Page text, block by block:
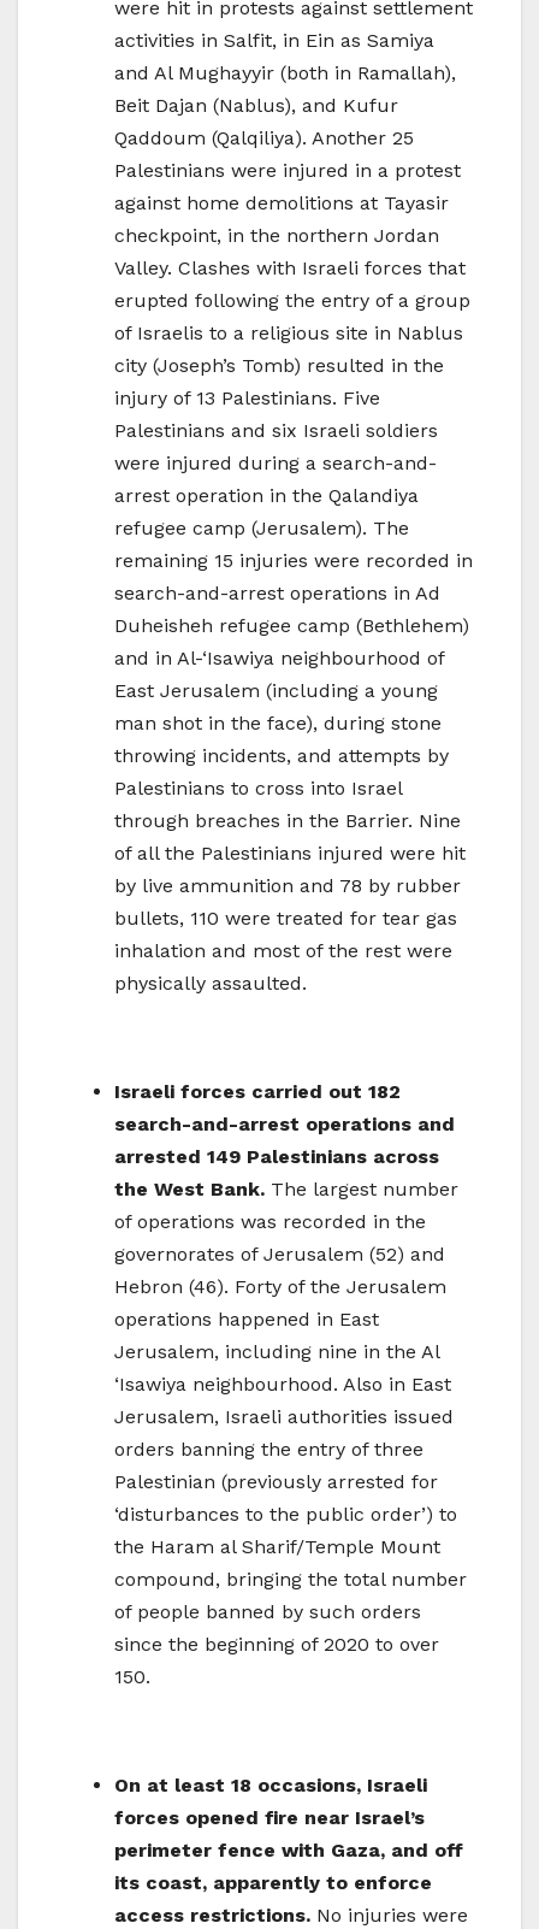
were hit in protests against settlement
activities in Salfit, in Ein as Samiya
and Al Mughayyir (both in Ramallah),
Beit Dajan (Nablus), and Kufur
Qaddoum (Qalqiliya). Another 25
Palestinians were injured in a protest
against home demolitions at Tayasir
checkpoint, in the northern Jordan
Valley. Clashes with Israeli forces that
erupted following the entry of a group
of Israelis to a religious site in Nablus
city (Joseph’s Tomb) resulted in the
injury of 13 Palestinians. Five
Palestinians and six Israeli soldiers
were injured during a search-and-
arrest operation in the Qalandiya
refugee camp (Jerusalem). The
remaining 15 injuries were recorded in
search-and-arrest operations in Ad
Duheisheh refugee camp (Bethlehem)
and in Al-‘Isawiya neighbourhood of
East Jerusalem (including a young
man shot in the face), during stone
throwing incidents, and attempts by
Palestinians to cross into Israel
through breaches in the Barrier. Nine
of all the Palestinians injured were hit
by live ammunition and 78 by rubber
bullets, 110 were treated for tear gas
inhalation and most of the rest were
physically assaulted.
Israeli forces carried out 182
search-and-arrest operations and
arrested 149 Palestinians across
the West Bank. The largest number
of operations was recorded in the
governorates of Jerusalem (52) and
Hebron (46). Forty of the Jerusalem
operations happened in East
Jerusalem, including nine in the Al
‘Isawiya neighbourhood. Also in East
Jerusalem, Israeli authorities issued
orders banning the entry of three
Palestinian (previously arrested for
‘disturbances to the public order’) to
the Haram al Sharif/Temple Mount
compound, bringing the total number
of people banned by such orders
since the beginning of 2020 to over
150.
On at least 18 occasions, Israeli
forces opened fire near Israel’s
perimeter fence with Gaza, and off
its coast, apparently to enforce
access restrictions. No injuries were